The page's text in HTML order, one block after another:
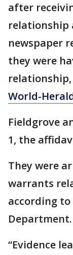
after
relationship
newspaper
they were
World-
Fieldgrove
1, the
They were
warrants
according
Department.
“Evidence